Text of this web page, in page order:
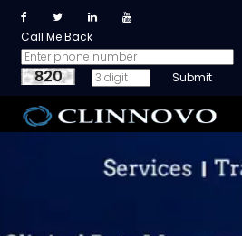
Call Me Back
820